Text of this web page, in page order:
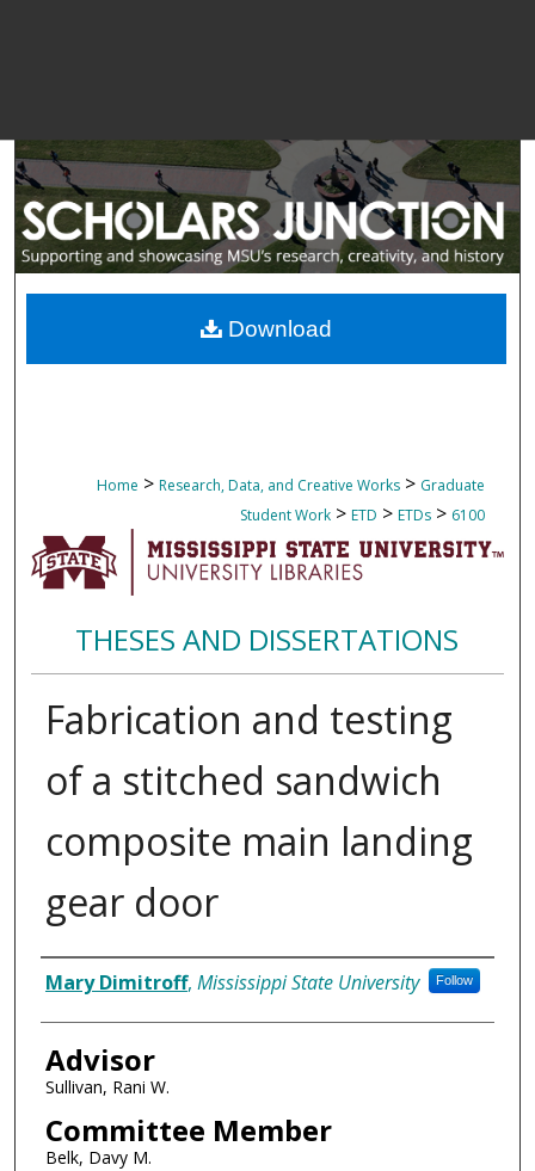
Home > Research, Data, and Creative Works > Graduate
Student Work > ETD > ETDs > 6100
THESES AND DISSERTATIONS
Fabrication and testing
of a stitched sandwich
composite main landing
gear door
Author
Mary Dimitroff, Mississippi State University Follow
Advisor
Sullivan, Rani W.
Committee Member
Belk, Davy M.
Download